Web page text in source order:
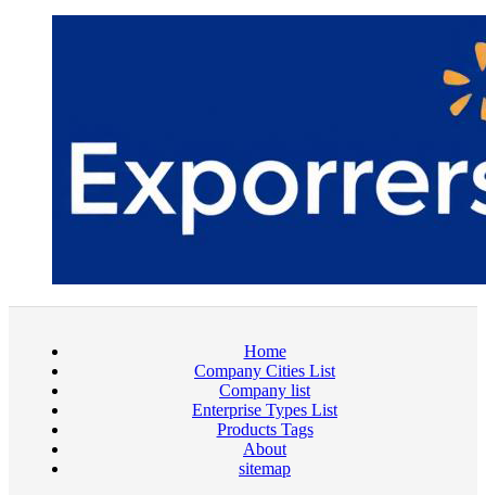
Home
Company Cities List
Company list
Enterprise Types List
Products Tags
About
sitemap